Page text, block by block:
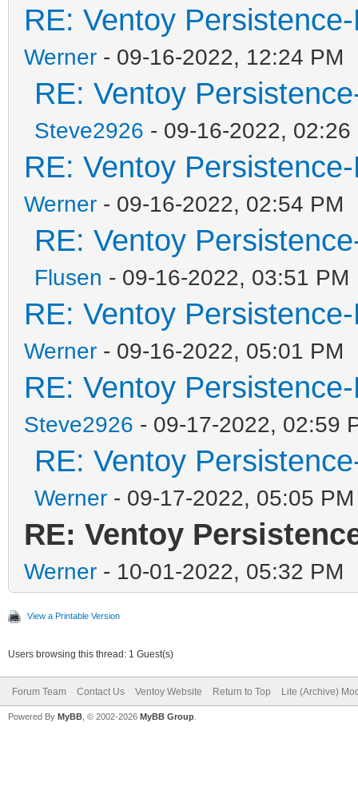
RE: Ventoy
Werner - 09-16-2022, 12:24 PM
RE: Ventoy
Steve2926 - 09-16-2022, 02:26
RE: Ventoy
Werner - 09-16-2022, 02:54 PM
RE: Ventoy
Flusen - 09-16-2022, 03:51 PM
RE: Ventoy
Werner - 09-16-2022, 05:01 PM
RE: Ventoy
Steve2926 - 09-17-2022, 02:59
RE: Ventoy
Werner - 09-17-2022, 05:05 PM
RE: Ventoy
Werner - 10-01-2022, 05:32 PM
View a Printable Version
Users browsing this thread: 1 Guest(s)
Forum Team Contact Us Ventoy Website Return to Top Lite (Archive)
Powered By MyBB , © 2002-2026 MyBB Group